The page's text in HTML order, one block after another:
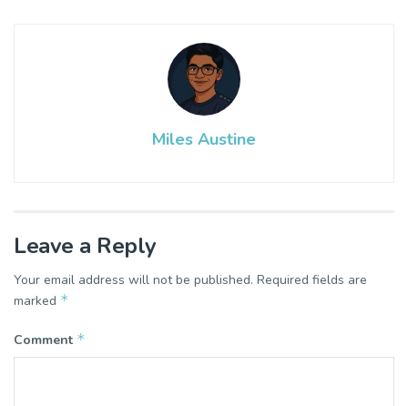
Miles Austine
Leave a Reply
Your email address will not be published. Required fields are
marked *
Comment *